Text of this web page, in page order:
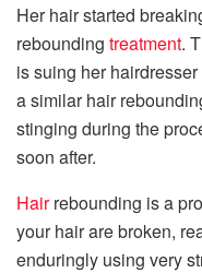
Her hair started
rebounding treatment.
is suing her
a similar hair
stinging during the
soon after.
Hairrebounding is a
your hair are broken,
enduringly using very